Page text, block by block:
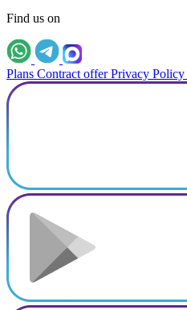
Find us on
Plans Contract offer Privacy Policy